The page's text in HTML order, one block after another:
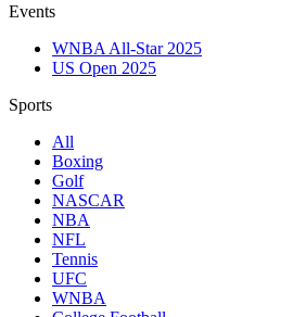
Events
WNBA All-Star 2025
US Open 2025
Sports
All
Boxing
Golf
NASCAR
NBA
NFL
Tennis
UFC
WNBA